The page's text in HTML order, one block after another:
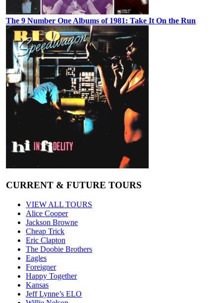
The 9 Number One Albums of 1981: Take It On the Run
CURRENT & FUTURE TOURS
VIEW ALL TOURS
Alice Cooper
Jackson Browne
Cheap Trick
Eric Clapton
The Doobie Brothers
Eagles
Foreigner
Happy Together
Kansas
Jeff Lynne’s ELO